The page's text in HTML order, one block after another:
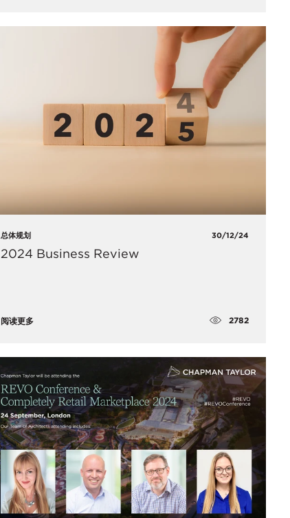
总体规划 30/12/24
2024 Business Review
阅读更多 2782